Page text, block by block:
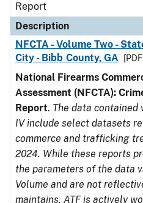
Report
Description
NFCTA - Volume Two -
City - Bibb County, GA
National Firearms
Assessment (NFCTA):
Report. The data contained
IV include select datasets
commerce and trafficking
2024. While these reports
the parameters of the data
Volume and are not
maintains. ATF is actively